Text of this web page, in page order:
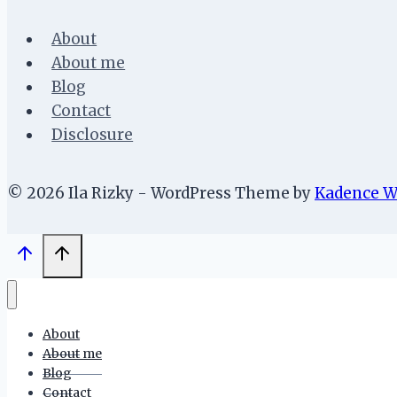
About
About me
Blog
Contact
Disclosure
© 2026 Ila Rizky - WordPress Theme byKadence
About
About me
Blog
Contact